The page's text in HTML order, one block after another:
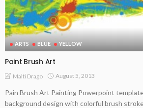
ARTS BLUE YELLOW
Paint Brush Art
Malti Drago August 5, 2013
Pain Brush Art Painting Powerpoint
background design with colorful brush